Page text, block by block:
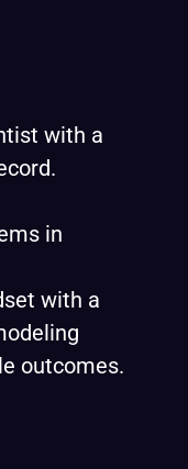
with a
in
with a
outcomes.